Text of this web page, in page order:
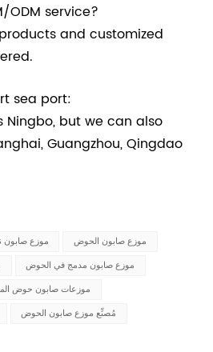
ODM service?
and customized
sea port:
Ningbo, but we can also
Guangzhou, Qingdao
موزع صابون
موزع صابون الحوض
موزع صابون مدمج في الحوض
موزعات صابون حوض
مُصنِّع موزع صابون الحوض